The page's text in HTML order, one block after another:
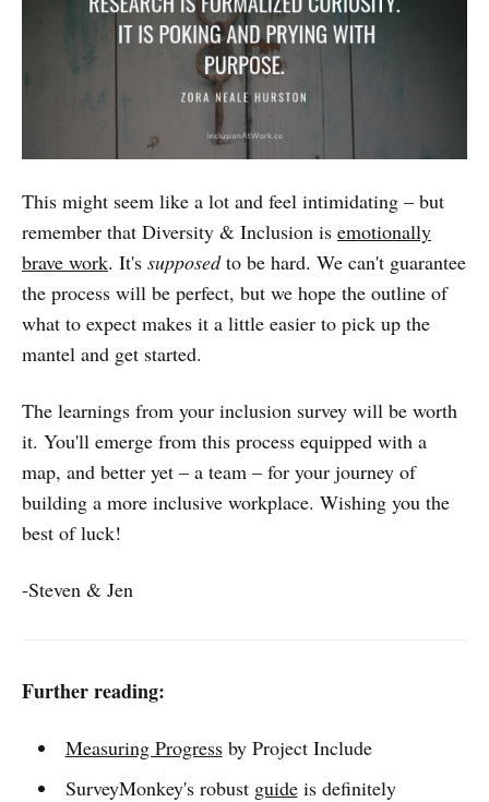
This might seem like a lot and feel intimidating – but
remember that Diversity & Inclusion is emotionally
brave work. It's supposedto be hard. We can't guarantee
the process will be perfect, but we hope the outline of
what to expect makes it a little easier to pick up the
mantel and get started.
The learnings from your inclusion survey will be worth
it. You'll emerge from this process equipped with a
map, and better yet – a team – for your journey of
building a more inclusive workplace. Wishing you the
best of luck!
-Steven & Jen
Further reading:
Measuring Progressby Project Include
SurveyMonkey's robust guideis definitely